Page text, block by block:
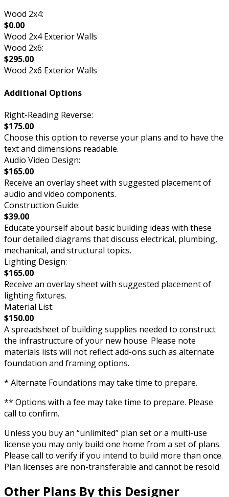
Wood 2x4:
$0.00
Wood 2x4 Exterior Walls
Wood 2x6:
$295.00
Wood 2x6 Exterior Walls
Additional Options
Right-Reading Reverse:
$175.00
Choose this option to reverse your plans and to have the
text and dimensions readable.
Audio Video Design:
$165.00
Receive an overlay sheet with suggested placement of
audio and video components.
Construction Guide:
$39.00
Educate yourself about basic building ideas with these
four detailed diagrams that discuss electrical, plumbing,
mechanical, and structural topics.
Lighting Design:
$165.00
Receive an overlay sheet with suggested placement of
lighting fixtures.
Material List:
$150.00
A spreadsheet of building supplies needed to construct
the infrastructure of your new house. Please note
materials lists will not reflect add-ons such as alternate
foundation and framing options.
* Alternate Foundations may take time to prepare.
** Options with a fee may take time to prepare. Please
call to confirm.
Unless you buy an “unlimited” plan set or a multi-use
license you may only build one home from a set of plans.
Please call to verify if you intend to build more than once.
Plan licenses are non-transferable and cannot be resold.
Other Plans By this Designer